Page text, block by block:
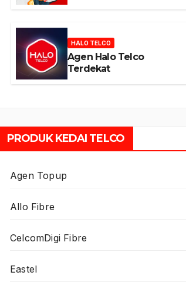
HALO TELCO
Agen Halo Telco
Terdekat
PRODUK KEDAI TELCO
Agen Topup
Allo Fibre
CelcomDigi Fibre
Eastel